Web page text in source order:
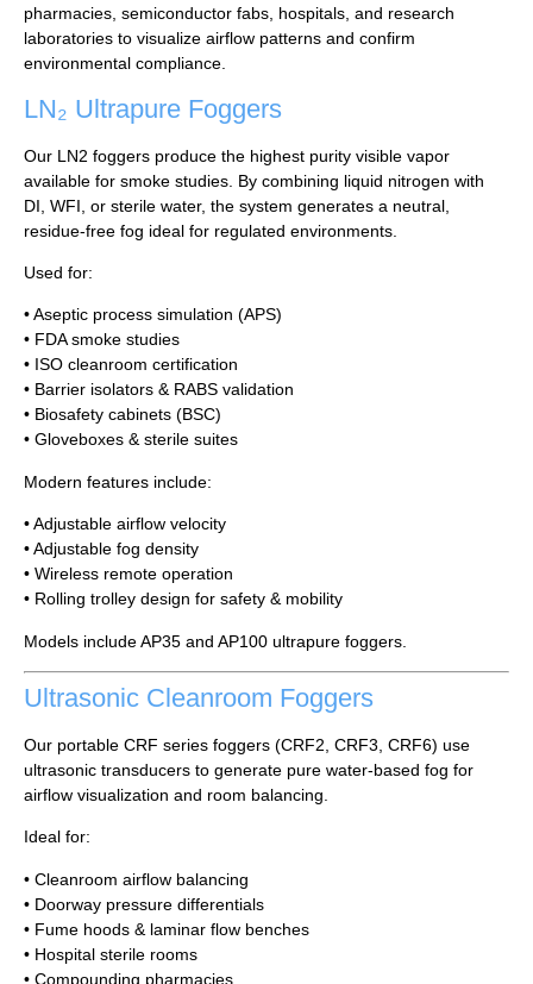
pharmacies, semiconductor fabs, hospitals, and research
laboratories to visualize airflow patterns and confirm
environmental compliance.
LN₂ Ultrapure Foggers
Our LN2 foggers produce the highest purity visible vapor
available for smoke studies. By combining liquid nitrogen with
DI, WFI, or sterile water, the system generates a neutral,
residue-free fog ideal for regulated environments.
Used for:
• Aseptic process simulation (APS)
• FDA smoke studies
• ISO cleanroom certification
• Barrier isolators & RABS validation
• Biosafety cabinets (BSC)
• Gloveboxes & sterile suites
Modern features include:
• Adjustable airflow velocity
• Adjustable fog density
• Wireless remote operation
• Rolling trolley design for safety & mobility
Models include AP35 and AP100 ultrapure foggers.
Ultrasonic Cleanroom Foggers
Our portable CRF series foggers (CRF2, CRF3, CRF6) use
ultrasonic transducers to generate pure water-based fog for
airflow visualization and room balancing.
Ideal for:
• Cleanroom airflow balancing
• Doorway pressure differentials
• Fume hoods & laminar flow benches
• Hospital sterile rooms
• Compounding pharmacies